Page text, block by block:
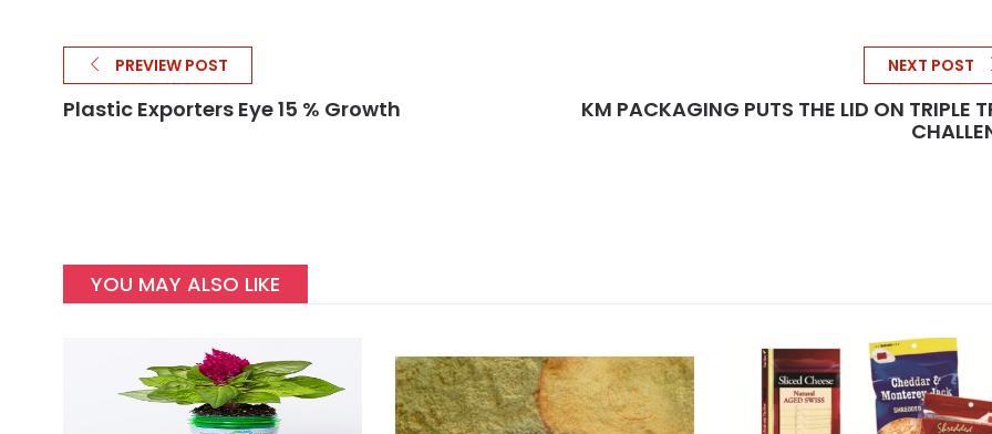
PREVIEW POST
Plastic Exporters Eye 15 % Growth
NEXT POST
KM PACKAGING PUTS THE LID ON TRIPLE
YOU MAY ALSO LIKE